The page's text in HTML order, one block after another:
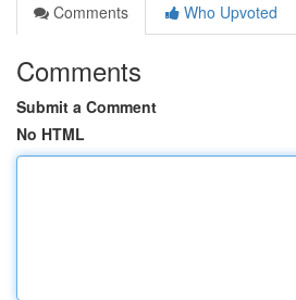
Comments
Who Upvoted
Comments
Submit a Comment
No HTML